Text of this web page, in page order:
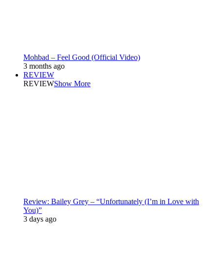
Mohbad – Feel Good (Official Video)
3 months ago
REVIEW
REVIEWShow More
Review: Bailey Grey – “Unfortunately (I’m in Love with
You)”
3 days ago